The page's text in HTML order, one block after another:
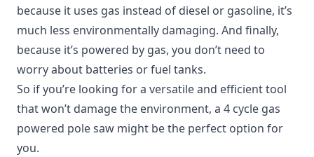
because it uses gas instead of diesel or gasoline, it’s
much less environmentally damaging. And finally,
because it’s powered by gas, you don’t need to
worry about batteries or fuel tanks.
So if you’re looking for a versatile and efficient tool
that won’t damage the environment, a 4 cycle gas
powered pole saw might be the perfect option for
you.